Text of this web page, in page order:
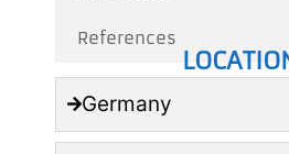
References
Germany